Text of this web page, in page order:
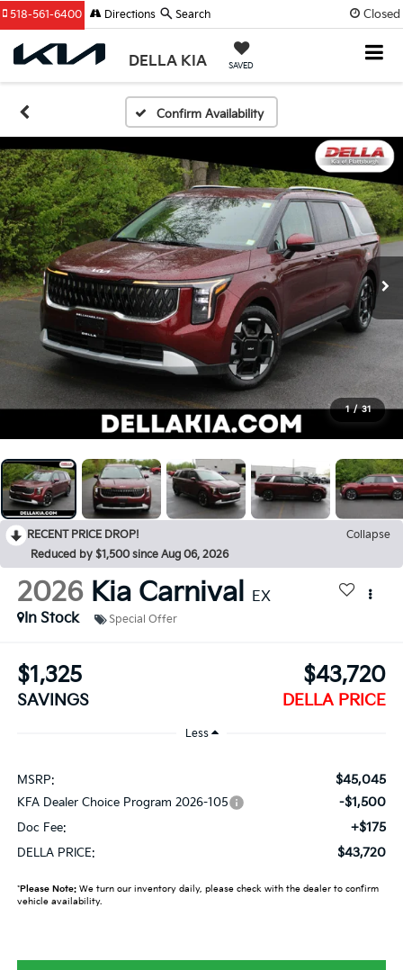
Closed
DELLA KIA SAVED
518-561-6400 Directions Search
Confirm Availability
1 / 31
RECENT PRICE DROP!
Collapse
Reduced by $1,500 since Aug 06, 2026
2026 Kia Carnival EX
In Stock
Special Offer
$1,325
SAVINGS
$43,720
DELLA PRICE
Less
MSRP: $45,045
KFA Dealer Choice Program 2026-105 -$1,500
Doc Fee: +$175
DELLA PRICE: $43,720
*Please Note:We turn our inventory daily, please check with the dealer to confirm
vehicle availability.